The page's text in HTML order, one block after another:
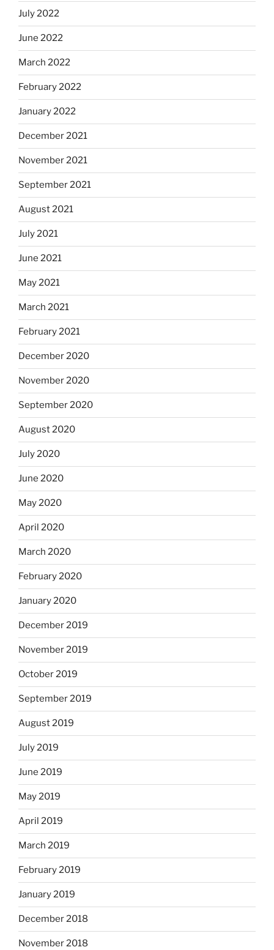
July 2022
June 2022
March 2022
February 2022
January 2022
December 2021
November 2021
September 2021
August 2021
July 2021
June 2021
May 2021
March 2021
February 2021
December 2020
November 2020
September 2020
August 2020
July 2020
June 2020
May 2020
April 2020
March 2020
February 2020
January 2020
December 2019
November 2019
October 2019
September 2019
August 2019
July 2019
June 2019
May 2019
April 2019
March 2019
February 2019
January 2019
December 2018
November 2018